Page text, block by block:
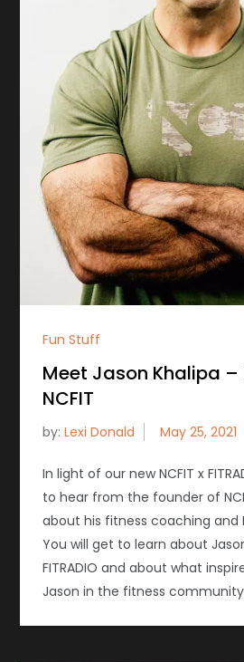
Fun Stuff
Meet Jason Khalipa –
NCFIT
by:Lexi Donald
In light of our new NCFIT x
to hear from the founder of
about his fitness coaching and
You will get to learn about
FITRADIO and about what
Jason in the fitness